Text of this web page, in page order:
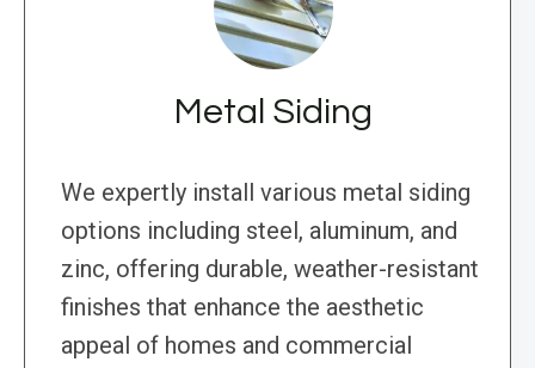
Metal Siding
We expertly install various metal siding
options including steel, aluminum, and
zinc, offering durable, weather-resistant
finishes that enhance the aesthetic
appeal of homes and commercial